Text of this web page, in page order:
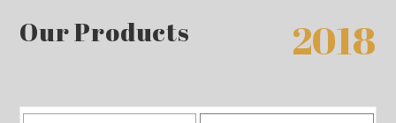
Our Products 2018